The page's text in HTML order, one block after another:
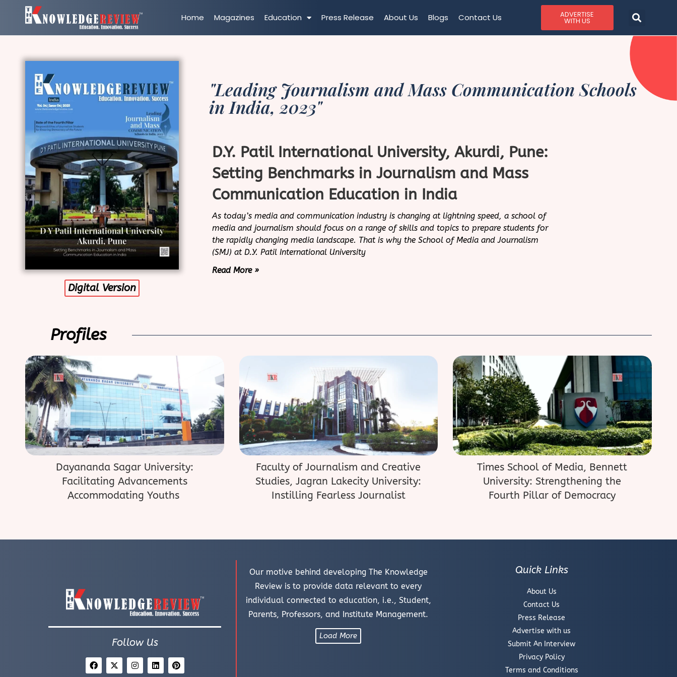
Home Magazines Education Press Release About Us Blogs Contact Us ADVERTISE
WITH US
Digital Version
"Leading Journalism and Mass Communication Schools
in India, 2023"
D.Y. Patil International University, Akurdi, Pune:
Setting Benchmarks in Journalism and Mass
Communication Education in India
As today’s media and communication industry is changing at lightning speed, a school of
media and journalism should focus on a range of skills and topics to prepare students for
the rapidly changing media landscape. That is why the School of Media and Journalism
(SMJ) at D.Y. Patil International University
Read More »
Profiles
Dayananda Sagar University:
Facilitating Advancements
Accommodating Youths
Faculty of Journalism and Creative
Studies, Jagran Lakecity University:
Instilling Fearless Journalist
Times School of Media, Bennett
University: Strengthening the
Fourth Pillar of Democracy
Follow Us
Our motive behind developing The Knowledge
Review is to provide data relevant to every
individual connected to education, i.e., Student,
Parents, Professors, and Institute Management.
Load More
Quick Links
About Us
Contact Us
Press Release
Advertise with us
Submit An Interview
Privacy Policy
Terms and Conditions